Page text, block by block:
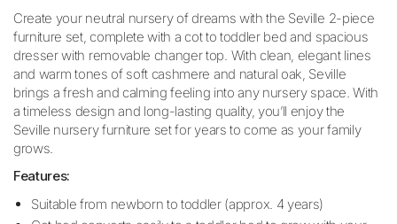
Create your neutral nursery of dreams with the Seville 2-piece
furniture set, complete with a cot to toddler bed and spacious
dresser with removable changer top. With clean, elegant lines
and warm tones of soft cashmere and natural oak, Seville
brings a fresh and calming feeling into any nursery space. With
a timeless design and long-lasting quality, you’ll enjoy the
Seville nursery furniture set for years to come as your family
grows.
Features:
Suitable from newborn to toddler (approx. 4 years)